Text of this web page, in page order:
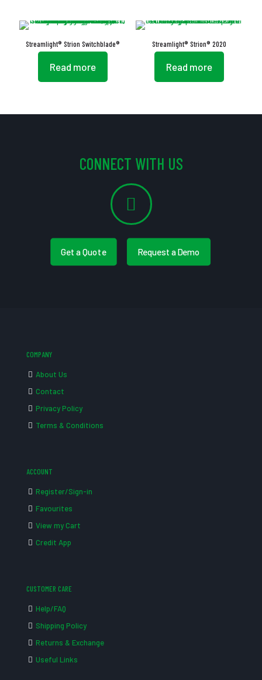
Streamlight® Strion Switchblade®
Read more
Streamlight® Strion® 2020
Read more
CONNECT WITH US
Get a Quote Request a Demo
COMPANY
About Us
Contact
Privacy Policy
Terms & Conditions
ACCOUNT
Register/Sign-in
Favourites
View my Cart
Credit App
CUSTOMER CARE
Help/FAQ
Shipping Policy
Returns & Exchange
Useful Links